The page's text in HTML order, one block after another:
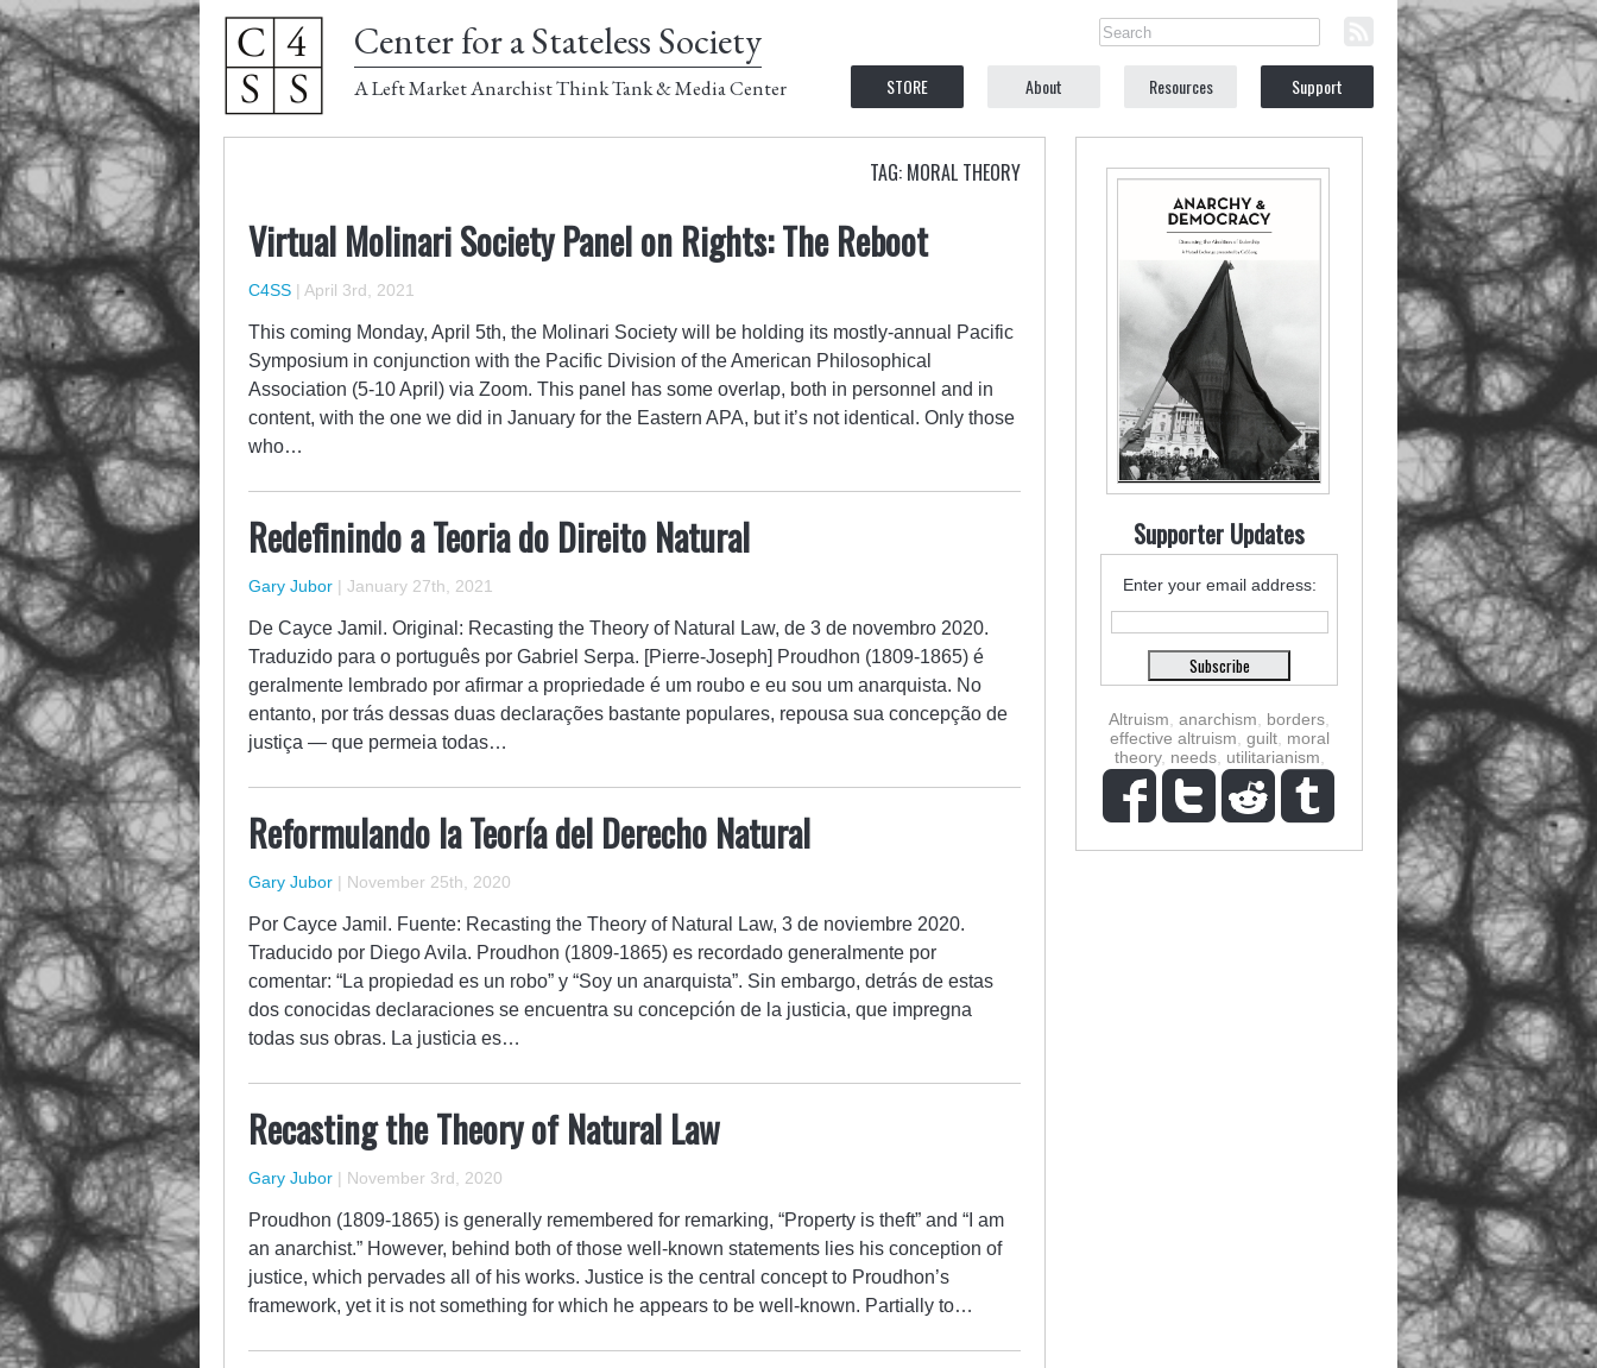
Center for a Stateless Society
A Left Market Anarchist Think Tank & Media Center STORE About Resources Support
TAG: MORAL THEORY
Virtual Molinari Society Panel on Rights: The Reboot
C4SS | April 3rd, 2021
This coming Monday, April 5th, the Molinari Society will be holding its mostly-annual Pacific
Symposium in conjunction with the Pacific Division of the American Philosophical
Association (5-10 April) via Zoom. This panel has some overlap, both in personnel and in
content, with the one we did in January for the Eastern APA, but it’s not identical. Only those
who…
Redefinindo a Teoria do Direito Natural
Gary Jubor | January 27th, 2021
De Cayce Jamil. Original: Recasting the Theory of Natural Law, de 3 de novembro 2020.
Traduzido para o português por Gabriel Serpa. [Pierre-Joseph] Proudhon (1809-1865) é
geralmente lembrado por afirmar a propriedade é um roubo e eu sou um anarquista. No
entanto, por trás dessas duas declarações bastante populares, repousa sua concepção de
justiça — que permeia todas…
Reformulando la Teoría del Derecho Natural
Gary Jubor | November 25th, 2020
Por Cayce Jamil. Fuente: Recasting the Theory of Natural Law, 3 de noviembre 2020.
Traducido por Diego Avila. Proudhon (1809-1865) es recordado generalmente por
comentar: “La propiedad es un robo” y “Soy un anarquista”. Sin embargo, detrás de estas
dos conocidas declaraciones se encuentra su concepción de la justicia, que impregna
todas sus obras. La justicia es…
Recasting the Theory of Natural Law
Gary Jubor | November 3rd, 2020
Proudhon (1809-1865) is generally remembered for remarking, “Property is theft” and “I am
an anarchist.” However, behind both of those well-known statements lies his conception of
justice, which pervades all of his works. Justice is the central concept to Proudhon’s
framework, yet it is not something for which he appears to be well-known. Partially to…
Supporter Updates
Enter your email address:
Altruism anarchism borders
effective altruism guilt, moral
theory, needs, utilitarianism